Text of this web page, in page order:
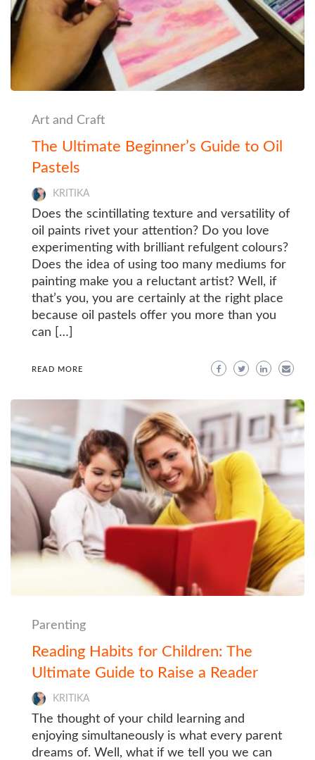
Art and Craft
The Ultimate Beginner’s Guide to Oil
Pastels
KRITIKA
Does the scintillating texture and versatility of
oil paints rivet your attention? Do you love
experimenting with brilliant refulgent colours?
Does the idea of using too many mediums for
painting make you a reluctant artist? Well, if
that’s you, you are certainly at the right place
because oil pastels offer you more than you
can […]
READ MORE
Parenting
Reading Habits for Children: The
Ultimate Guide to Raise a Reader
KRITIKA
The thought of your child learning and
enjoying simultaneously is what every parent
dreams of. Well, what if we tell you we can